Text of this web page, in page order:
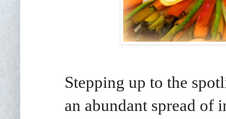
Stepping up to the
an abundant spread of